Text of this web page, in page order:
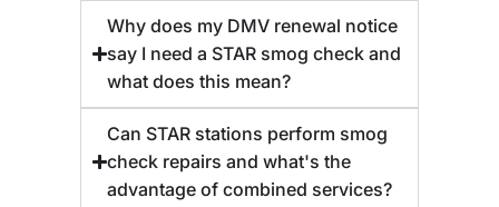
Why does my DMV renewal notice
say I need a STAR smog check and
what does this mean?
Can STAR stations perform smog
check repairs and what's the
advantage of combined services?